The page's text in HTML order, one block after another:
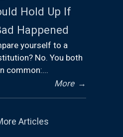
Hold Up If
Happened
yourself to a
No. You both
common:...
More →
Articles